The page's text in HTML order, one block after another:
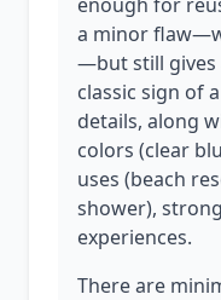
a minor
—but still gives
classic sign of
details, along
colors (clear
uses (beach
shower),
experiences.
There are